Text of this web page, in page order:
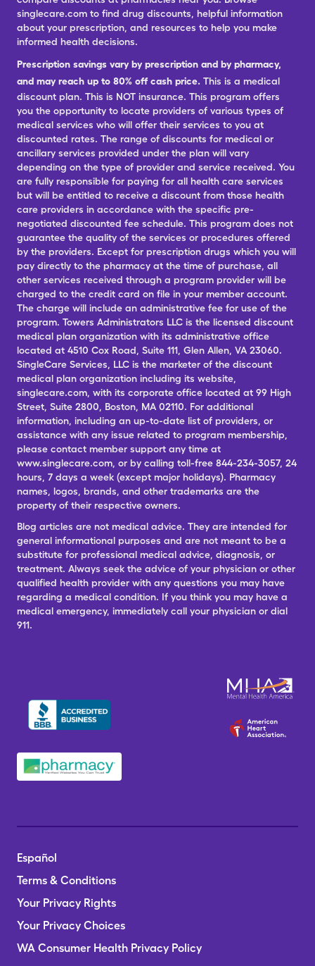
singlecare.com to find drug discounts, helpful information
about your prescription, and resources to help you make
informed health decisions.
Prescription savings vary by prescription and by pharmacy,
and may reach up to 80% off cash price. This is a medical
discount plan. This is NOT insurance. This program offers
you the opportunity to locate providers of various types of
medical services who will offer their services to you at
discounted rates. The range of discounts for medical or
ancillary services provided under the plan will vary
depending on the type of provider and service received. You
are fully responsible for paying for all health care services
but will be entitled to receive a discount from those health
care providers in accordance with the specific pre-
negotiated discounted fee schedule. This program does not
guarantee the quality of the services or procedures offered
by the providers. Except for prescription drugs which you will
pay directly to the pharmacy at the time of purchase, all
other services received through a program provider will be
charged to the credit card on file in your member account.
The charge will include an administrative fee for use of the
program. Towers Administrators LLC is the licensed discount
medical plan organization with its administrative office
located at 4510 Cox Road, Suite 111, Glen Allen, VA 23060.
SingleCare Services, LLC is the marketer of the discount
medical plan organization including its website,
singlecare.com, with its corporate office located at 99 High
Street, Suite 2800, Boston, MA 02110. For additional
information, including an up-to-date list of providers, or
assistance with any issue related to program membership,
please contact member support any time at
www.singlecare.com, or by calling toll-free 844-234-3057, 24
hours, 7 days a week (except major holidays). Pharmacy
names, logos, brands, and other trademarks are the
property of their respective owners.
Blog articles are not medical advice. They are intended for
general informational purposes and are not meant to be a
substitute for professional medical advice, diagnosis, or
treatment. Always seek the advice of your physician or other
qualified health provider with any questions you may have
regarding a medical condition. If you think you may have a
medical emergency, immediately call your physician or dial
911.
Español
Terms & Conditions
Your Privacy Rights
Your Privacy Choices
WA Consumer Health Privacy Policy